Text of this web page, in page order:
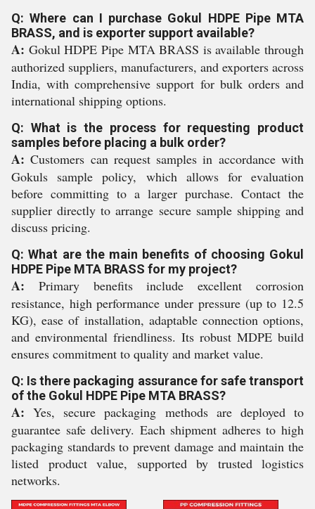
Q: Where can I purchase Gokul HDPE Pipe MTA
BRASS, and is exporter support available?
A: Gokul HDPE Pipe MTA BRASS is available through
authorized suppliers, manufacturers, and exporters across
India, with comprehensive support for bulk orders and
international shipping options.
Q: What is the process for requesting product
samples before placing a bulk order?
A: Customers can request samples in accordance with
Gokuls sample policy, which allows for evaluation
before committing to a larger purchase. Contact the
supplier directly to arrange secure sample shipping and
discuss pricing.
Q: What are the main benefits of choosing Gokul
HDPE Pipe MTA BRASS for my project?
A: Primary benefits include excellent corrosion
resistance, high performance under pressure (up to 12.5
KG), ease of installation, adaptable connection options,
and environmental friendliness. Its robust MDPE build
ensures commitment to quality and market value.
Q: Is there packaging assurance for safe transport
of the Gokul HDPE Pipe MTA BRASS?
A: Yes, secure packaging methods are deployed to
guarantee safe delivery. Each shipment adheres to high
packaging standards to prevent damage and maintain the
listed product value, supported by trusted logistics
networks.